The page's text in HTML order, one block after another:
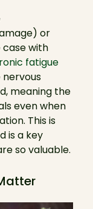
or
with
fatigue
nervous
meaning the
even when
This is
is a key
so valuable.